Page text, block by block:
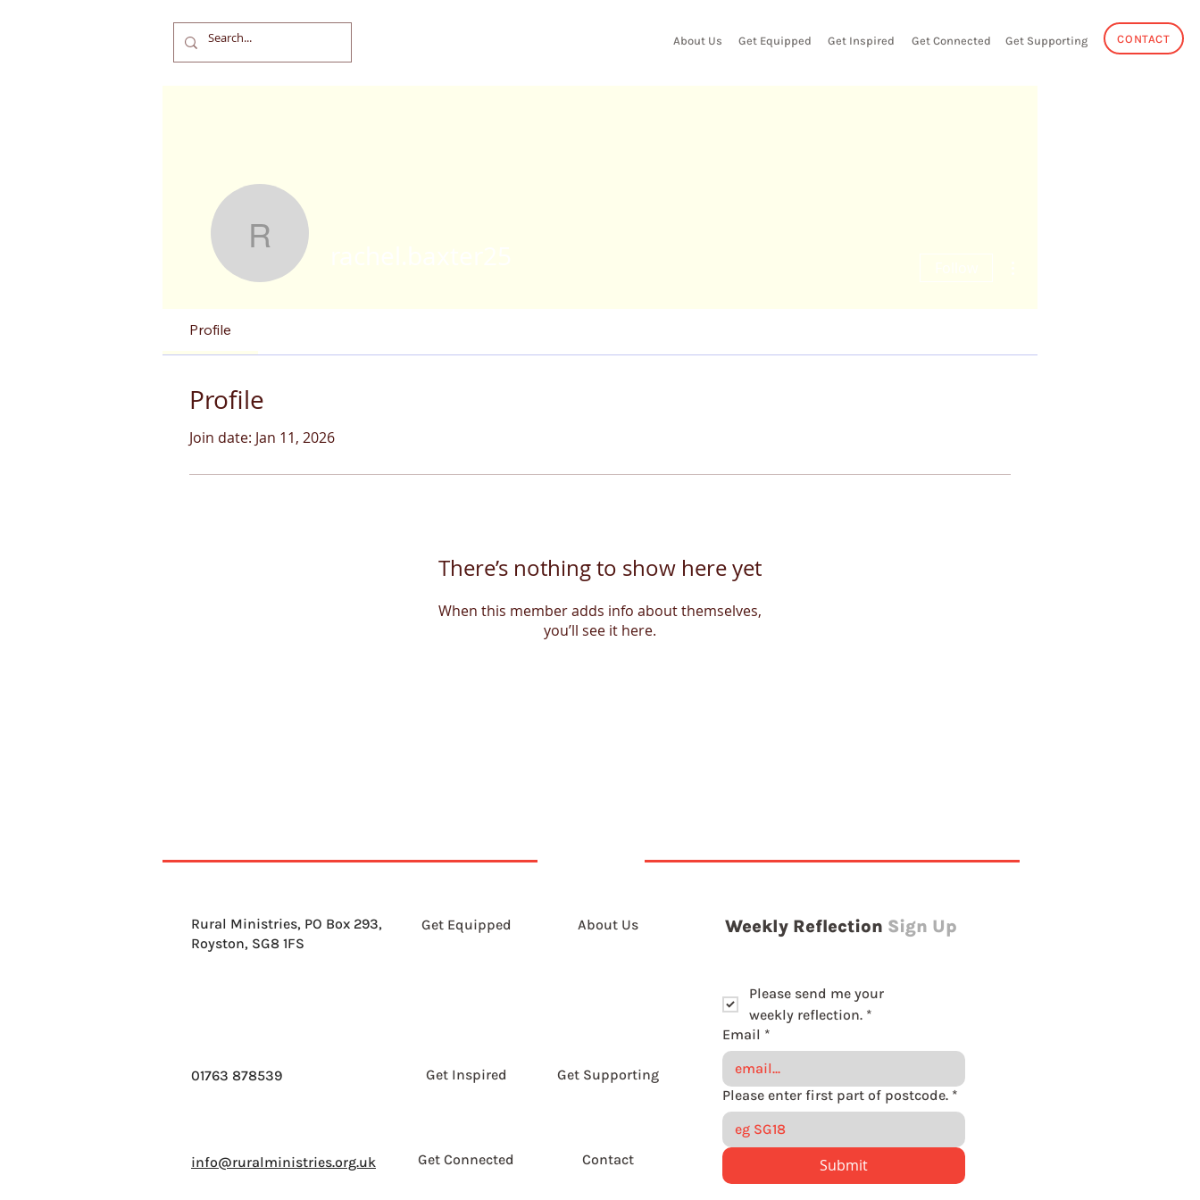
About Us Get Equipped Get Inspired Get Connected Get Supporting CONTACT
rachel.baxter25
Profile
Profile
Join date: Jan 11, 2026
There’s nothing to show here yet
When this member adds info about themselves,
you’ll see it here.
Rural Ministries, PO Box 293,
Royston, SG8 1FS
Get Equipped About Us Weekly Reflection Sign Up
01763 878539 Get Inspired Get Supporting
info@ruralministries.org.uk Get Connected Contact
Please send me your
weekly reflection. *
Email *
Please enter first part of postcode. *
Submit